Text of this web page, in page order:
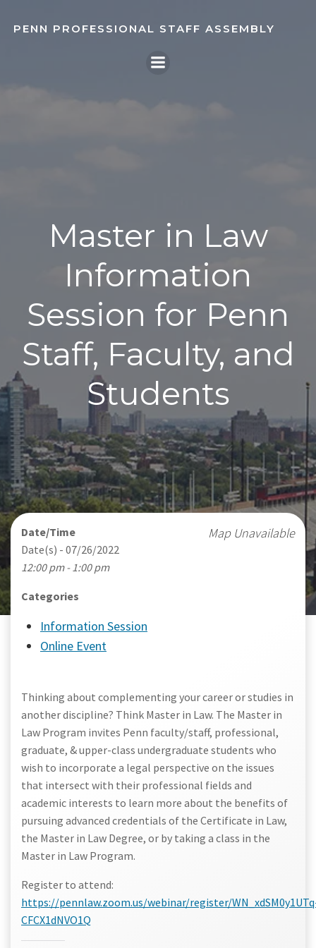
to
PENN PROFESSIONAL STAFF ASSEMBLY
Master in Law
Information
Session for Penn
Staff, Faculty, and
Students
Map Unavailable
Date/Time
Date(s) - 07/26/2022
12:00 pm - 1:00 pm
Categories
Information Session
Online Event
Thinking about complementing your career or studies in
another discipline? Think Master in Law. The Master in
Law Program invites Penn faculty/staff, professional,
graduate, & upper-class undergraduate students who
wish to incorporate a legal perspective on the issues
that intersect with their professional fields and
academic interests to learn more about the benefits of
pursuing advanced credentials of the Certificate in Law,
the Master in Law Degree, or by taking a class in the
Master in Law Program.
Register to attend:
https://pennlaw.zoom.us/webinar/register/
CFCX1dNVO1Q